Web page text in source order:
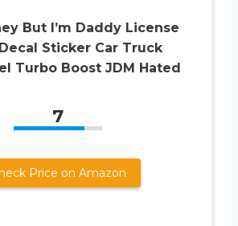
But I’m Daddy License
Sticker Car Truck
Turbo Boost JDM Hated
7
Price on Amazon